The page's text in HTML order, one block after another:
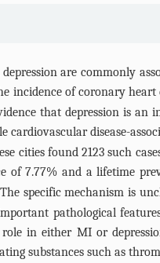
are commonly
of coronary heart
that depression is
cardiovascular disease-
cities found 2123 such
of 7.77% and a lifetime
specific mechanism is
pathological
in either MI or
substances such as